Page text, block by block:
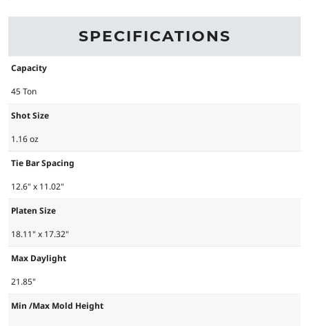
SPECIFICATIONS
Capacity
45 Ton
Shot Size
1.16 oz
Tie Bar Spacing
12.6" x 11.02"
Platen Size
18.11" x 17.32"
Max Daylight
21.85"
Min /Max Mold Height